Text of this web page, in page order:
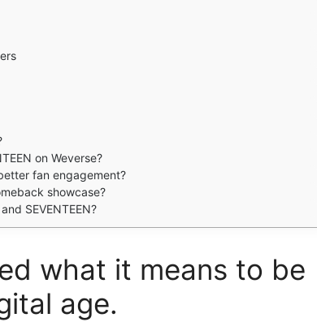
on Weverse?
fan engagement?
showcase?
SEVENTEEN?
what it means to be
age.